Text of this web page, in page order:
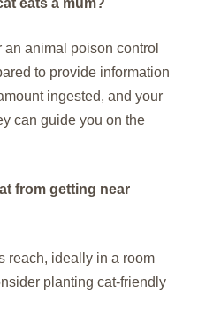
eats a mum?
animal poison control
to provide information
ingested, and your
can guide you on the
from getting near
reach, ideally in a room
planting cat-friendly